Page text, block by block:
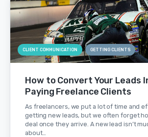
CLIENT COMMUNICATION GETTING CLIENTS
How to Convert Your Leads
Paying Freelance Clients
As freelancers, we put a lot of time and
getting new leads, but we often forget
deal once they arrive. A new lead isn’t
about…